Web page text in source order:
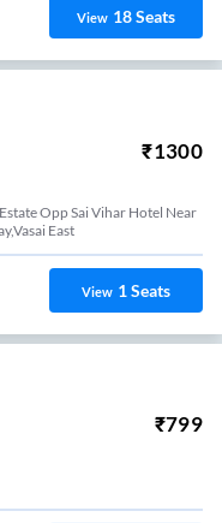
View 18Seats
₹1300
Opp Sai Vihar Hotel Near
East
View 1Seats
₹799